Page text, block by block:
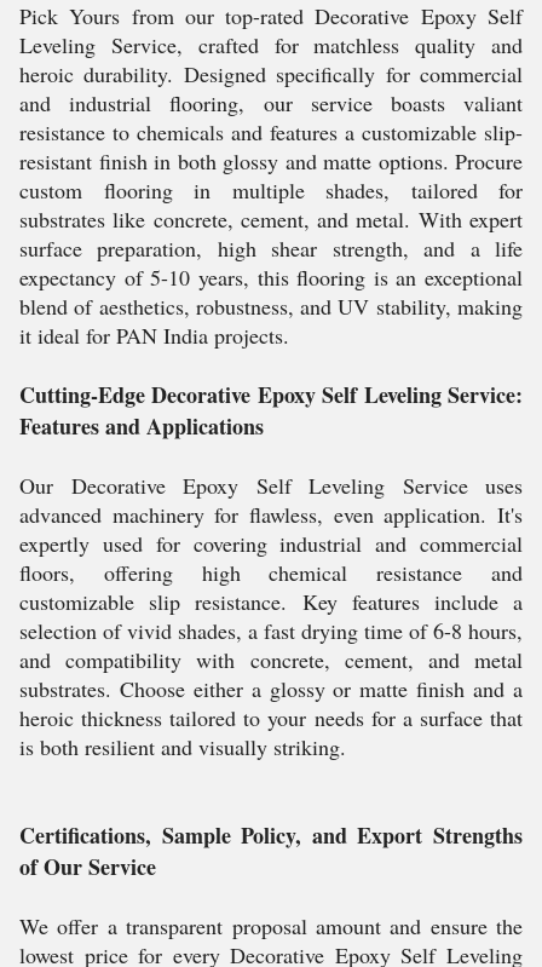
Pick Yours from our top-rated Decorative Epoxy Self
Leveling Service, crafted for matchless quality and
heroic durability. Designed specifically for commercial
and industrial flooring, our service boasts valiant
resistance to chemicals and features a customizable slip-
resistant finish in both glossy and matte options. Procure
custom flooring in multiple shades, tailored for
substrates like concrete, cement, and metal. With expert
surface preparation, high shear strength, and a life
expectancy of 5-10 years, this flooring is an exceptional
blend of aesthetics, robustness, and UV stability, making
it ideal for PAN India projects.
Cutting-Edge Decorative Epoxy Self Leveling Service:
Features and Applications
Our Decorative Epoxy Self Leveling Service uses
advanced machinery for flawless, even application. It's
expertly used for covering industrial and commercial
floors, offering high chemical resistance and
customizable slip resistance. Key features include a
selection of vivid shades, a fast drying time of 6-8 hours,
and compatibility with concrete, cement, and metal
substrates. Choose either a glossy or matte finish and a
heroic thickness tailored to your needs for a surface that
is both resilient and visually striking.
Certifications, Sample Policy, and Export Strengths
of Our Service
We offer a transparent proposal amount and ensure the
lowest price for every Decorative Epoxy Self Leveling